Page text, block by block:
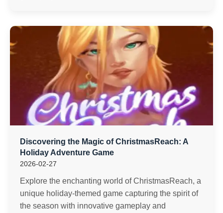
Discovering the Magic of ChristmasReach: A
Holiday Adventure Game
2026-02-27
Explore the enchanting world of ChristmasReach, a
unique holiday-themed game capturing the spirit of
the season with innovative gameplay and